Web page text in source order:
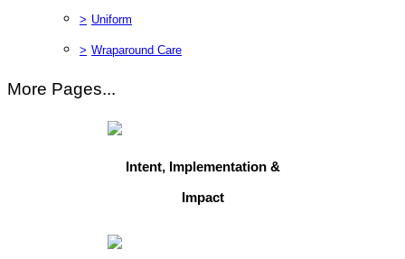
> Uniform
> Wraparound Care
More Pages...
Intent, Implementation &
Impact